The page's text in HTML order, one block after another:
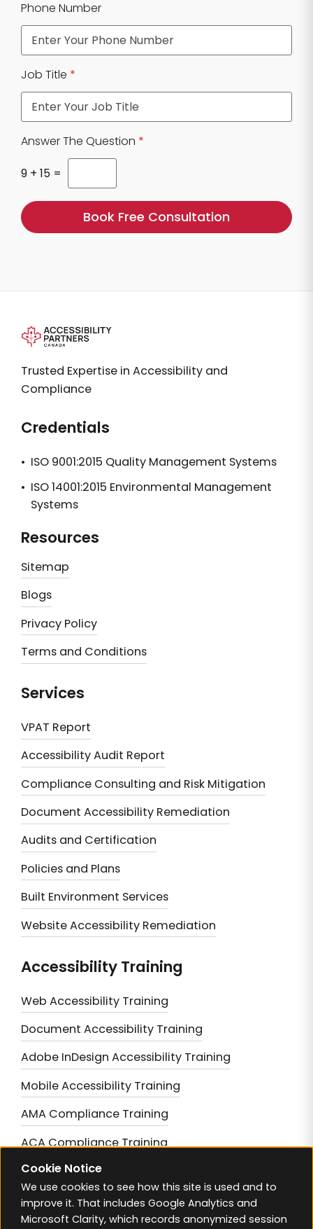
s
t
o
P
h
n
Phone Number
Job Title *
Answer The Question *
9 + 15 =
Book Free Consultation
Trusted Expertise in Accessibility and
Compliance
Credentials
• ISO 9001:2015 Quality Management Systems
• ISO 14001:2015 Environmental Management
Systems
Resources
Sitemap
Blogs
Privacy Policy
Terms and Conditions
Services
VPAT Report
Accessibility Audit Report
Compliance Consulting and Risk Mitigation
Document Accessibility Remediation
Audits and Certification
Policies and Plans
Built Environment Services
Website Accessibility Remediation
Accessibility Training
Web Accessibility Training
Document Accessibility Training
Adobe InDesign Accessibility Training
Mobile Accessibility Training
AMA Compliance Training
ACA Compliance Training
Achieving AODA Compliance
Mastering BC Accessibility Compliance
Cookie Notice
We use cookies to see how this site is used and to
improve it. That includes Google Analytics and
Microsoft Clarity, which records anonymized session